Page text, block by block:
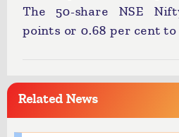
The 50-share NSE
points or 0.68 per cent to
Related News